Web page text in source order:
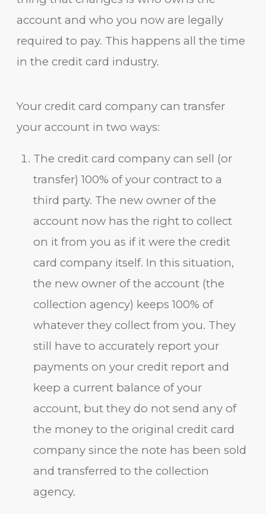
account and who you now are legally
required to pay. This happens all the time
in the credit card industry.
Your credit card company can transfer
your account in two ways:
The credit card company can sell (or
transfer) 100% of your contract to a
third party. The new owner of the
account now has the right to collect
on it from you as if it were the credit
card company itself. In this situation,
the new owner of the account (the
collection agency) keeps 100% of
whatever they collect from you. They
still have to accurately report your
payments on your credit report and
keep a current balance of your
account, but they do not send any of
the money to the original credit card
company since the note has been sold
and transferred to the collection
agency.